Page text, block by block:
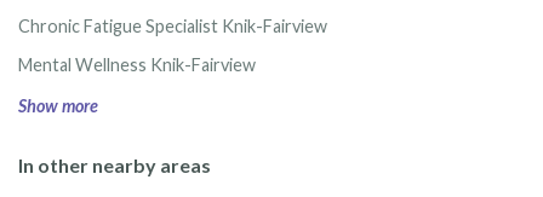
Chronic Fatigue Specialist Knik-Fairview
Mental Wellness Knik-Fairview
Show more
In other nearby areas